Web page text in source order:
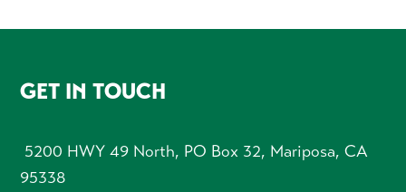
FOOTER
GET IN TOUCH
5200 HWY 49 North, PO Box 32, Mariposa, CA
95338